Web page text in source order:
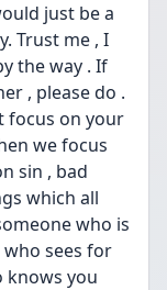
just be a
Trust me , I
the way . If
, please do .
focus on your
we focus
sin , bad
which all
who is
sees for
knows you